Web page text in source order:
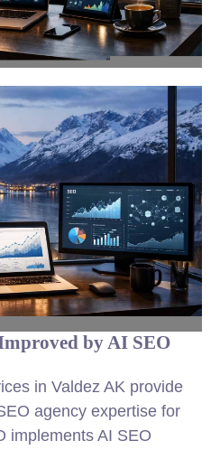
by AI SEO
in Valdez AK provide
agency expertise for
implements AI SEO